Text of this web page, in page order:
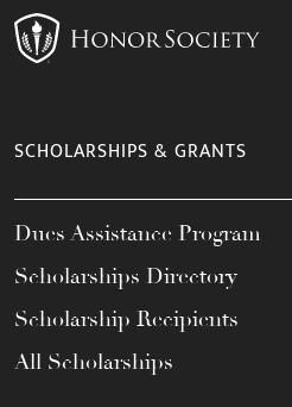
SCHOLARSHIPS & GRANTS
Dues Assistance Program
Scholarships Directory
Scholarship Recipients
All Scholarships